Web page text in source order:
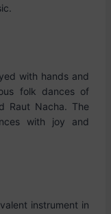
with hands and
folk dances of
Raut Nacha. The
with joy and
instrument in